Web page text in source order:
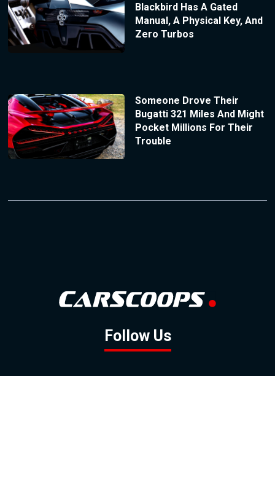
Blackbird Has A Gated
Manual, A Physical Key, And
Zero Turbos
Someone Drove Their
Bugatti 321 Miles And Might
Pocket Millions For Their
Trouble
Follow Us